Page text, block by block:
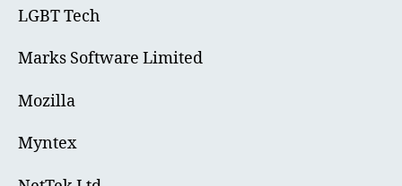
LGBT Tech
Marks Software Limited
Mozilla
Myntex